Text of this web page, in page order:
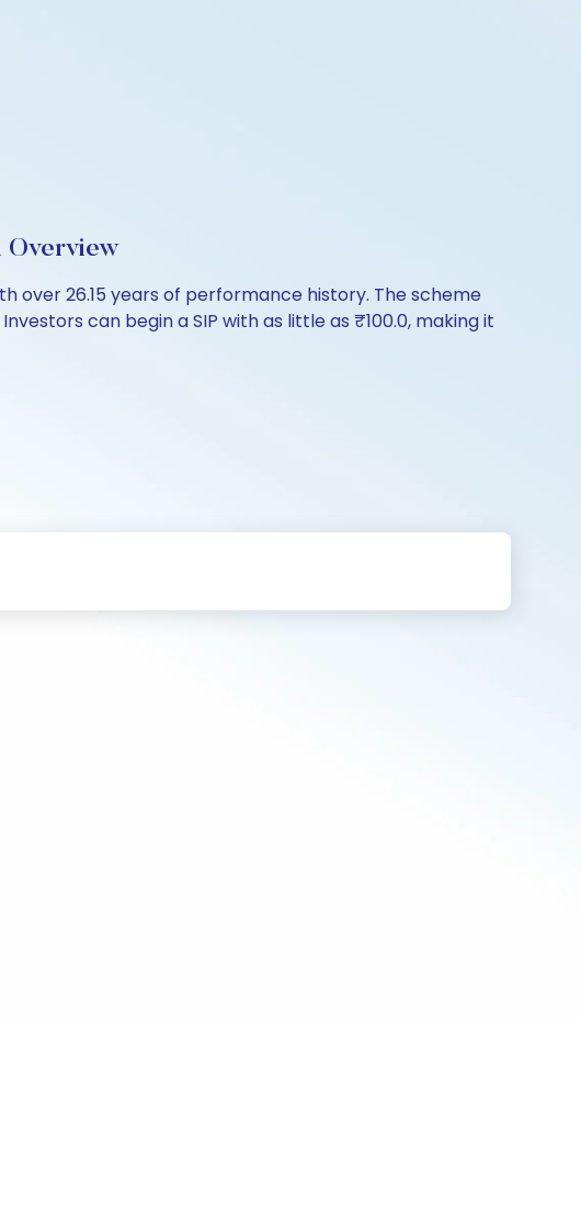
Overview
over 26.15 years of performance history. The scheme
can begin a SIP with as little as ₹100.0, making it